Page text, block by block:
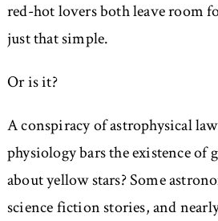
red-hot lovers both leave room
just that simple.
Or is it?
A conspiracy of astrophysical
physiology bars the existence of
about yellow stars? Some
science fiction stories, and